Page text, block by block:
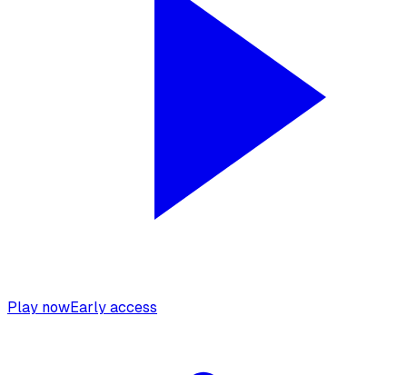
Play nowEarly access